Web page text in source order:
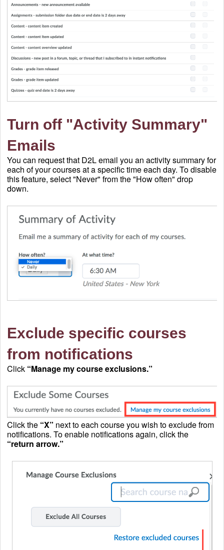
Turn off "Activity Summary"
Emails
You can request that D2L email you an activity summary for
each of your courses at a specific time each day. To disable
this feature, select "Never" from the "How often" drop
down.
Exclude specific courses
from notifications
Click “Manage my course exclusions.”
Click the “X” next to each course you wish to exclude from
notifications. To enable notifications again, click the
“return arrow.”